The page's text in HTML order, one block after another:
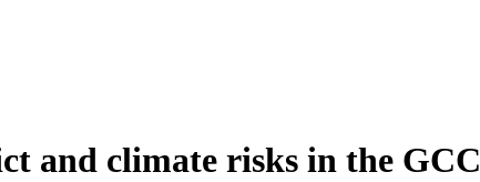
and climate risks in the GCC